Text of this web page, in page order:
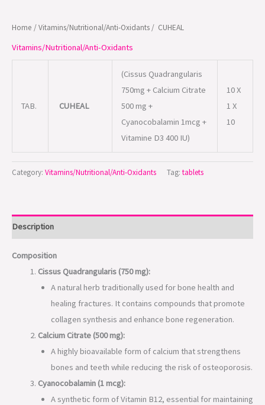
Home /Vitamins/Nutritional/Anti-Oxidants / CUHEAL
Vitamins/Nutritional/Anti-Oxidants
TAB. CUHEAL
(Cissus Quadrangularis
750mg + Calcium Citrate
500 mg +
Cyanocobalamin 1mcg +
Vitamine D3 400 IU)
10 X
1 X
10
Category: Vitamins/Nutritional/Anti-Oxidants Tag: tablets
Description
Composition
Cissus Quadrangularis (750 mg):
A natural herb traditionally used for bone health and
healing fractures. It contains compounds that promote
collagen synthesis and enhance bone regeneration.
Calcium Citrate (500 mg):
A highly bioavailable form of calcium that strengthens
bones and teeth while reducing the risk of osteoporosis.
Cyanocobalamin (1 mcg):
A synthetic form of Vitamin B12, essential for maintaining